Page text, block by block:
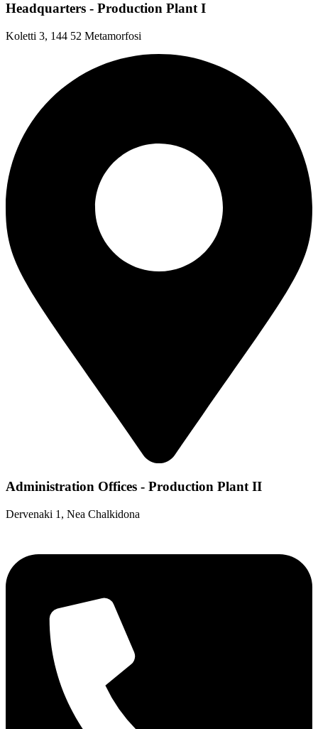
Headquarters - Production Plant I
Koletti 3, 144 52 Metamorfosi
Administration Offices - Production Plant II
Dervenaki 1, Nea Chalkidona